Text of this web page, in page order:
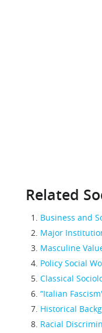
Related
Business and
Major
Masculine
Policy Social
Classical
“Italian
Historical
Racial